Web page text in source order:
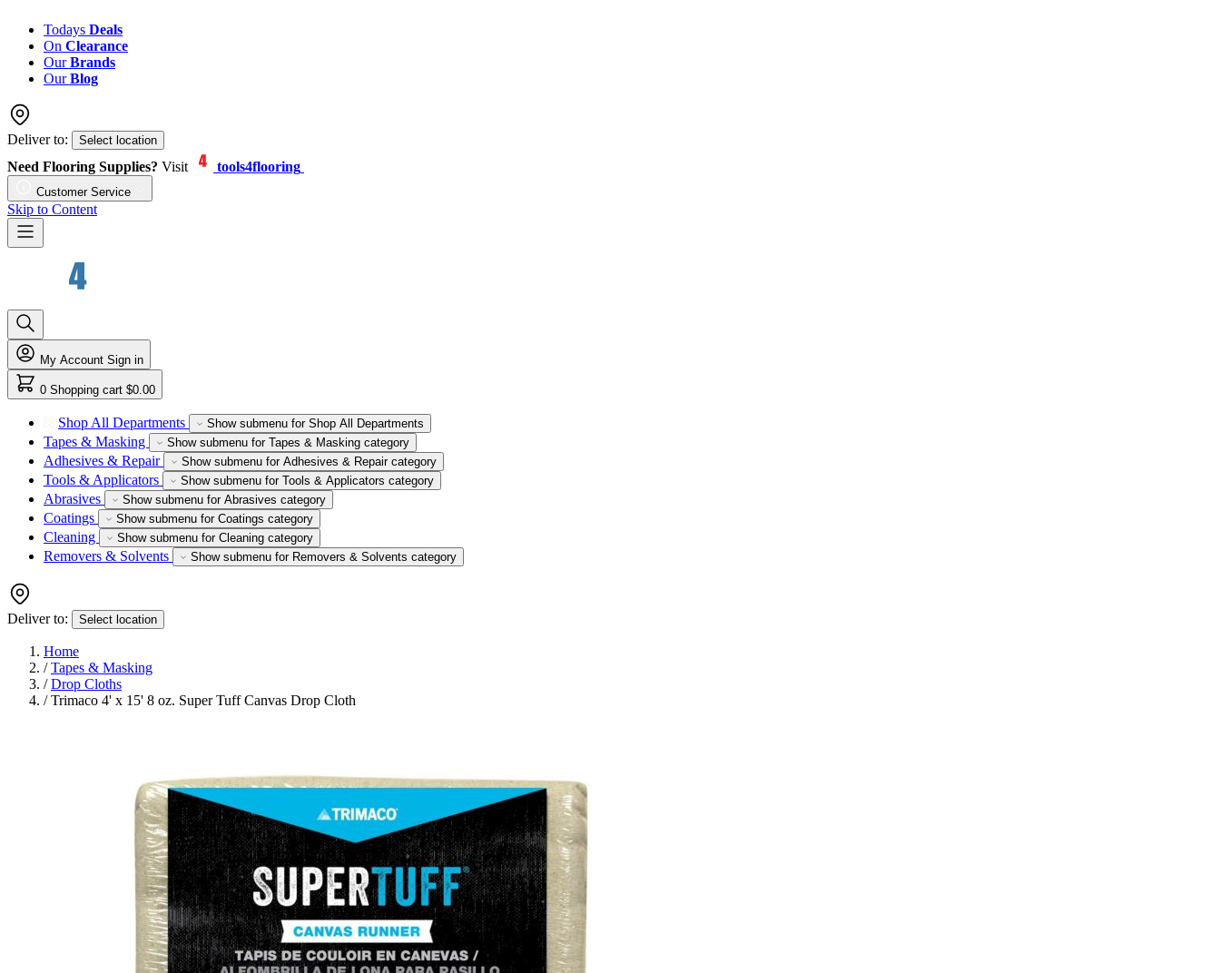
Todays Deals
On Clearance
OurBrands
OurBlog
Deliver to: Select location
Need Flooring Supplies? Visit tools4flooring
Customer Service
Skip to Content
My Account Sign in
0 Shopping cart $0.00
Shop All Departments Show submenu for Shop All Departments
Tapes & Masking Show submenu for Tapes & Masking category
Adhesives & Repair Show submenu for Adhesives & Repair category
Tools & Applicators Show submenu for Tools & Applicators category
Abrasives Show submenu for Abrasives category
Coatings Show submenu for Coatings category
Cleaning Show submenu for Cleaning category
Removers & Solvents Show submenu for Removers & Solvents category
Deliver to: Select location
Home
/ Tapes & Masking
/ Drop Cloths
/ Trimaco 4' x 15' 8 oz. Super Tuff Canvas Drop Cloth